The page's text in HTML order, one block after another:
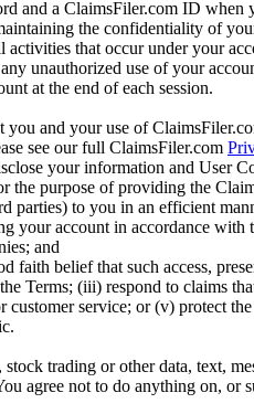
and a ClaimsFiler.com ID when
the confidentiality of
that occur under your
unauthorized use of your
at the end of each session.
and your use of
see our full ClaimsFiler.com
your information and User
the purpose of providing the
parties) to you in an efficient
your account in accordance with
and
faith belief that such access,
Terms; (iii) respond to claims
customer service; or (v) protect
trading or other data, text,
agree not to do anything on, or